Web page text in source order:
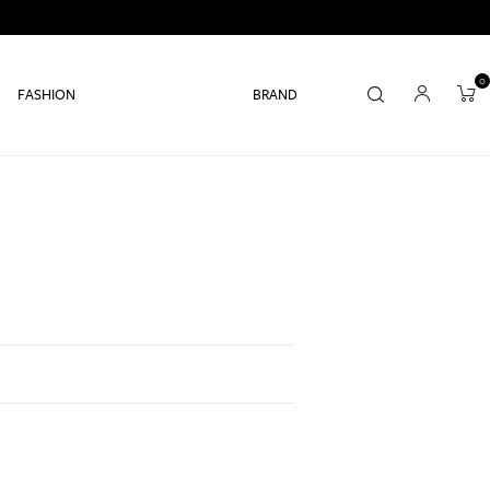
FASHION BRAND
0